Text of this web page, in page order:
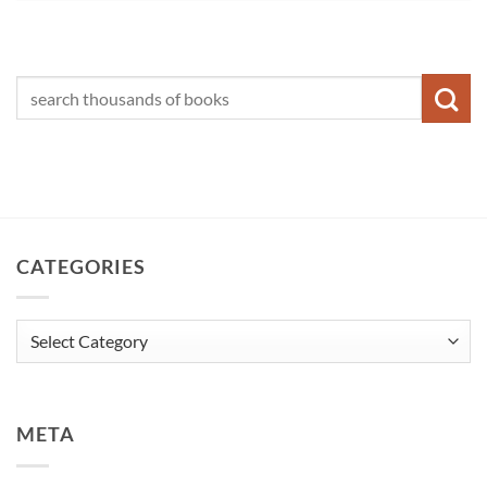
CATEGORIES
Categories
META